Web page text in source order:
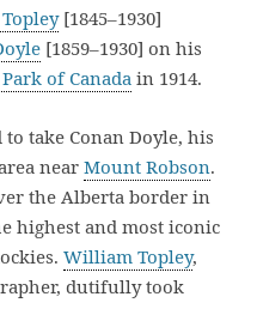
[1845–1930]
[1859–1930] on his
of Canada in 1914.
take Conan Doyle, his
near Mount Robson.
the Alberta border in
highest and most iconic
William Topley,
dutifully took